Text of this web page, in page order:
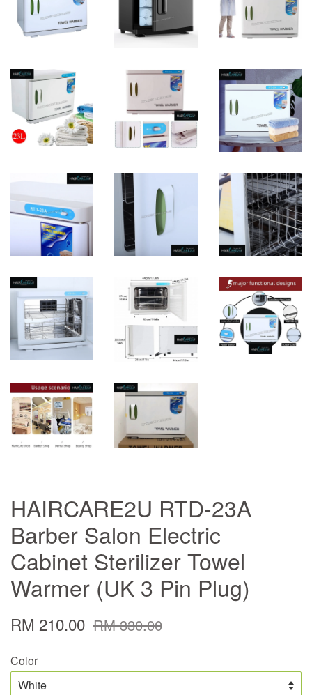
HAIRCARE2U RTD-23A
Barber Salon Electric
Cabinet Sterilizer Towel
Warmer (UK 3 Pin Plug)
RM 210.00 RM 330.00
Color